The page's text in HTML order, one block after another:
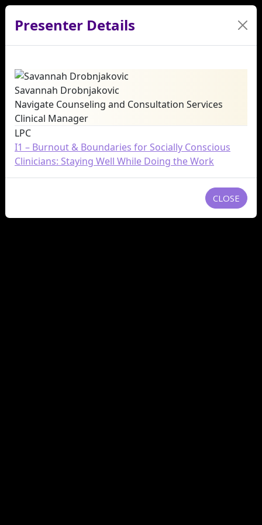
Presenter Details
Savannah Drobnjakovic
Navigate Counseling and Consultation Services
Clinical Manager
LPC
I1 – Burnout & Boundaries for Socially Conscious
Clinicians: Staying Well While Doing the Work
CLOSE